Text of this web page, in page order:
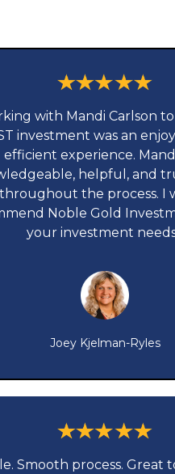
with Mandi Carlson
investment was an
efficient experience.
helpful, and
throughout the process. I
Noble Gold
your investment
Joey Kjelman-Ryles
Smooth process. Great